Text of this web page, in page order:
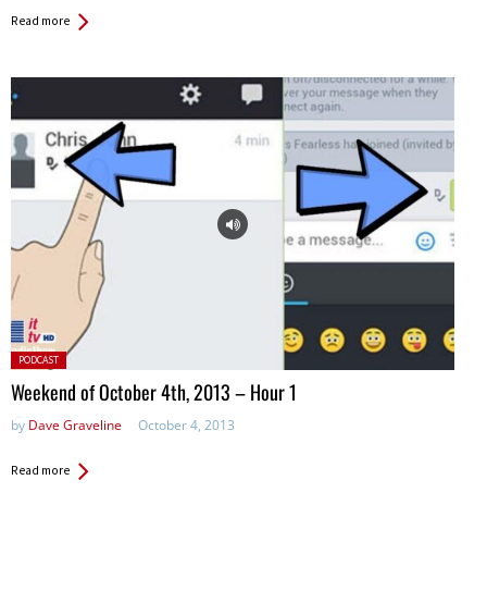
Read more
Posted
in:
PODCAST
Weekend of October 4th, 2013 – Hour 1
by Dave Graveline October 4, 2013
Read more